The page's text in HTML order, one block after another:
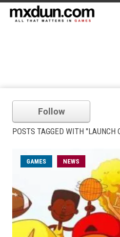
Follow
POSTS TAGGED WITH "LAUNCH
GAMES NEWS